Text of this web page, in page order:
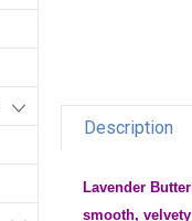
Description
Lavender
smooth,